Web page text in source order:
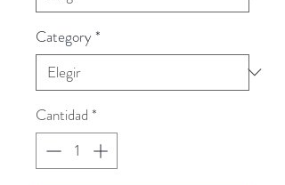
Category*
Cantidad *